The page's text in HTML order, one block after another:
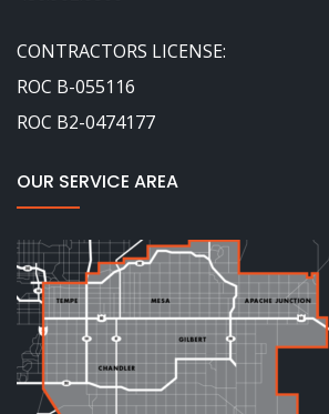
CONTRACTORS LICENSE:
ROC B-055116
ROC B2-0474177
OUR SERVICE AREA